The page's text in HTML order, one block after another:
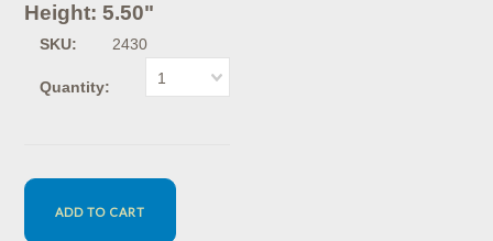
Height: 5.50"
SKU: 2430
Quantity: 1